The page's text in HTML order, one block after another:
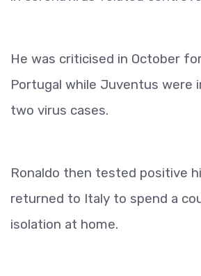
He was criticised in October
Portugal while Juventus were
two virus cases.
Ronaldo then tested positive
returned to Italy to spend a
isolation at home.